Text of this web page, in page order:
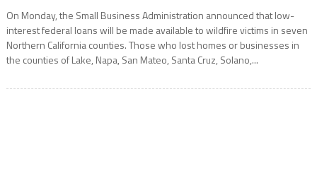
On Monday, the Small Business Administration announced that low-
interest federal loans will be made available to wildfire victims in seven
Northern California counties. Those who lost homes or businesses in
the counties of Lake, Napa, San Mateo, Santa Cruz, Solano,...